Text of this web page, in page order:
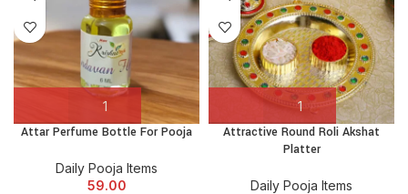
Attar Perfume Bottle For Pooja
Daily Pooja Items
59.00
Attractive Round Roli Akshat
Platter
Daily Pooja Items